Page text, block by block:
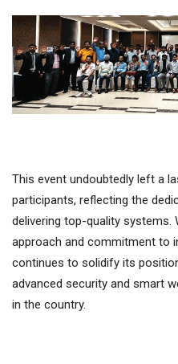
This event undoubtedly left a
participants, reflecting the
delivering top-quality systems.
approach and commitment to
continues to solidify its
advanced security and smart
in the country.